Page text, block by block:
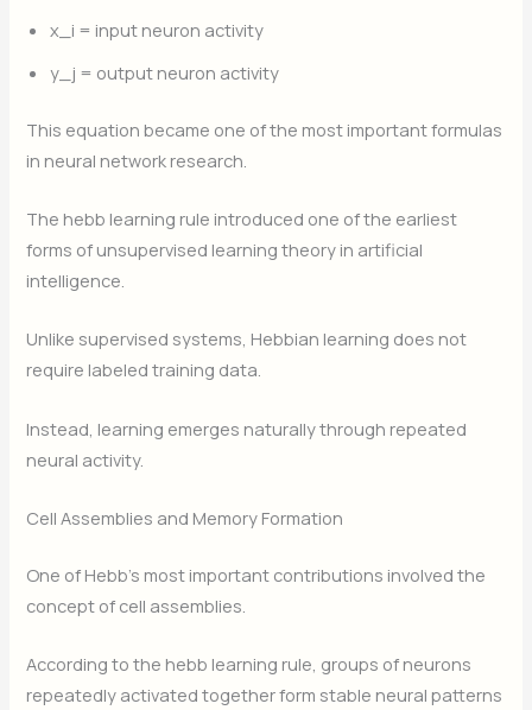
x_i = input neuron activity
y_j ​ = output neuron activity
This equation became one of the most important formulas
in neural network research.
The hebb learning rule introduced one of the earliest
forms of unsupervised learning theory in artificial
intelligence.
Unlike supervised systems, Hebbian learning does not
require labeled training data.
Instead, learning emerges naturally through repeated
neural activity.
Cell Assemblies and Memory Formation
One of Hebb’s most important contributions involved the
concept of cell assemblies.
According to the hebb learning rule, groups of neurons
repeatedly activated together form stable neural patterns